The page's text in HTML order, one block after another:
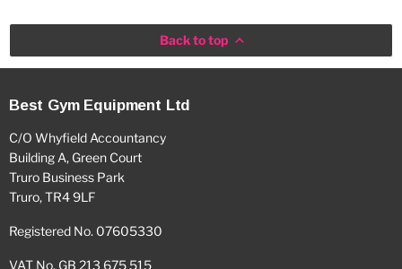
Back to top
Best Gym Equipment Ltd
C/O Whyfield Accountancy
Building A, Green Court
Truro Business Park
Truro, TR4 9LF
Registered No. 07605330
VAT No. GB 213 675 515